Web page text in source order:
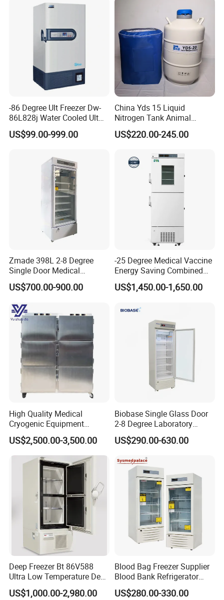
-86 Degree Ult Freezer Dw-
86L828j Water Cooled Ult
Freezer 388L Haier
US$99.00-999.00
China Yds 15 Liquid
Nitrogen Tank Animal
Frozen Semen Storage
US$220.00-245.00
Zmade 398L 2-8 Degree
Single Door Medical
Refrigerator China Hot Sale
US$700.00-900.00
-25 Degree Medical Vaccine
Energy Saving Combined
Refrigerator Freezers
Laboratory Hopsital
US$1,450.00-1,650.00
High Quality Medical
Cryogenic Equipment
Morgue 6 Corpses Freezer
US$2,500.00-3,500.00
Biobase Single Glass Door
2-8 Degree Laboratory
Refrigerator
US$290.00-630.00
Deep Freezer Bt 86V588
Ultra Low Temperature Deep
Freezer for Lab
US$1,000.00-2,980.00
Blood Bag Freezer Supplier
Blood Bank Refrigerator
with CE ISO
US$280.00-330.00